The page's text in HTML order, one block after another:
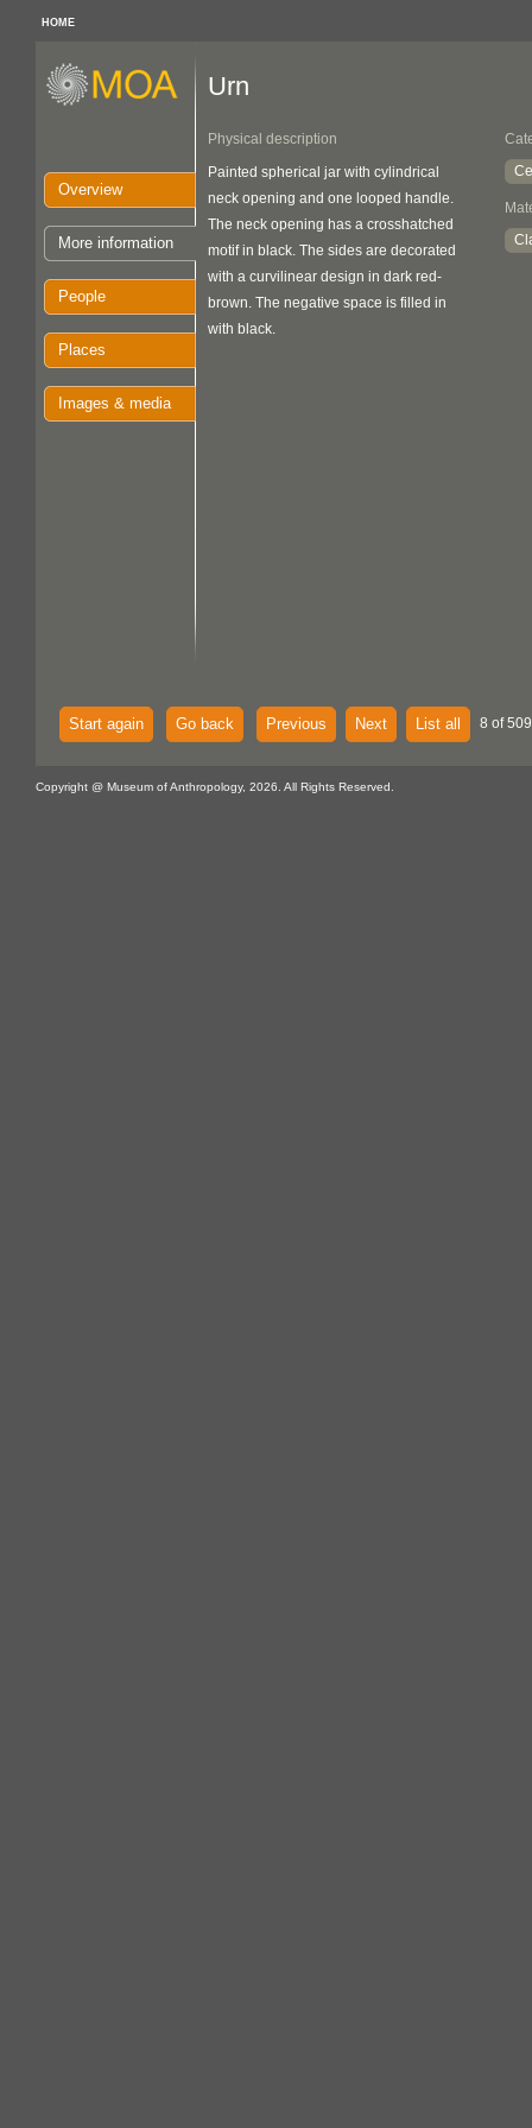
HOME
Overview
More information
People
Places
Images & media
Urn
Physical description
Painted spherical jar with cylindrical
neck opening and one looped handle.
The neck opening has a crosshatched
motif in black. The sides are decorated
with a curvilinear design in dark red-
brown. The negative space is filled in
with black.
Start again Go back Previous Next List all 8 of
Copyright @ Museum of Anthropology, 2026. All Rights Reserved.